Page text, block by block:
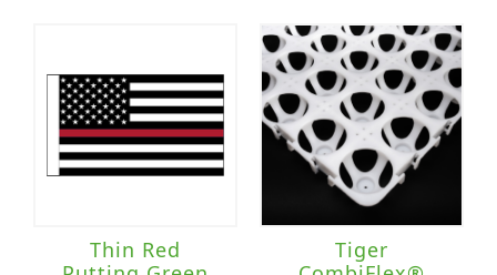
Thin Red
Tiger